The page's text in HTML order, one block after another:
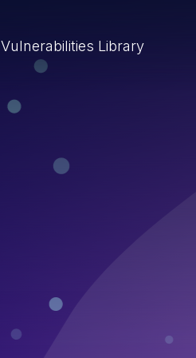
Vulnerabilities Library